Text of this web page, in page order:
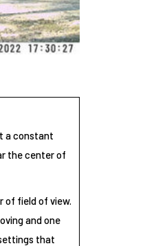
a constant
the center of
of field of view.
and one
that